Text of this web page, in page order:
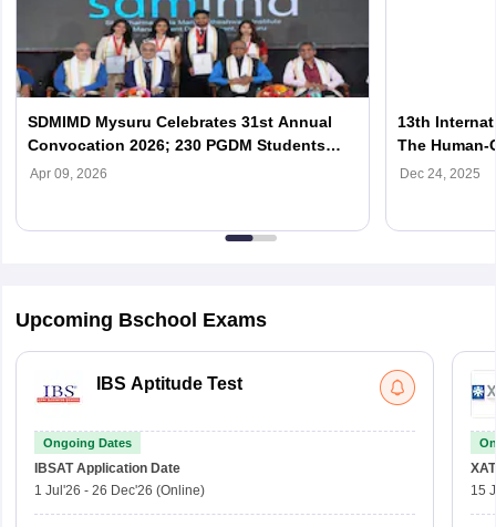
SDMIMD Mysuru Celebrates 31st Annual
Convocation 2026; 230 PGDM Students
Graduate
Apr 09, 2026
13th
The Human-
SDMIMD
Dec 24, 2025
Upcoming Bschool Exams
IBS Aptitude Test
Ongoing Dates
IBSAT Application Date
1 Jul'26 - 26 Dec'26 (Online)
XAT
15